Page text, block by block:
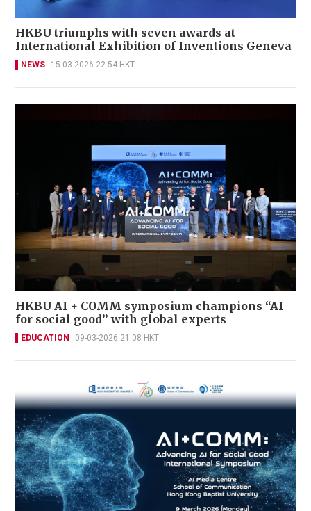
HKBU triumphs with seven awards at
International Exhibition of Inventions Geneva
NEWS 15-03-2026 22:54 HKT
HKBU AI + COMM symposium champions “AI
for social good” with global experts
EDUCATION 09-03-2026 21:08 HKT